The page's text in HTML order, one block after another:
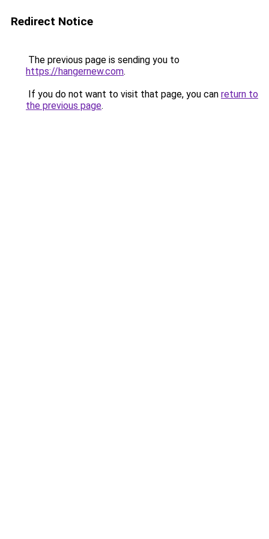
Redirect Notice
The previous page is sending you to
https://hangernew.com.
If you do not want to visit that page, you can return to
the previous page.